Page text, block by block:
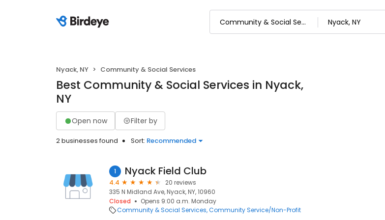
Nyack, NY Community & Social Services
Best Community & Social Services in Nyack,
NY
Open now Filter by
2 businesses found Sort: Recommended
1 Nyack Field Club
4.4
20 reviews
335 N Midland Ave, Nyack, NY, 10960
Closed
Opens 9:00 a.m. Monday
Community & Social Services Community Service/Non-Profit